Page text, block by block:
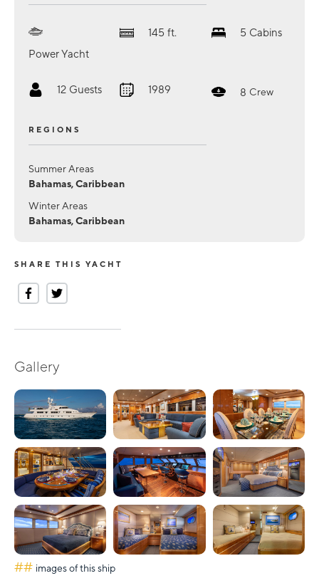
Power Yacht
145 ft. 5 Cabins
12 Guests 1989 8 Crew
REGIONS
Summer Areas
Bahamas, Caribbean
Winter Areas
Bahamas, Caribbean
SHARE THIS YACHT
Gallery
## images of this ship